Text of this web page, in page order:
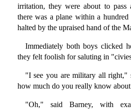
irritation, they were about to
there was a plane within a
halted by the upraised hand of the
Immediately both boys clicked
they felt foolish for saluting in
"I see you are military all right,"
how much do you really know
"Oh," said Barney, with